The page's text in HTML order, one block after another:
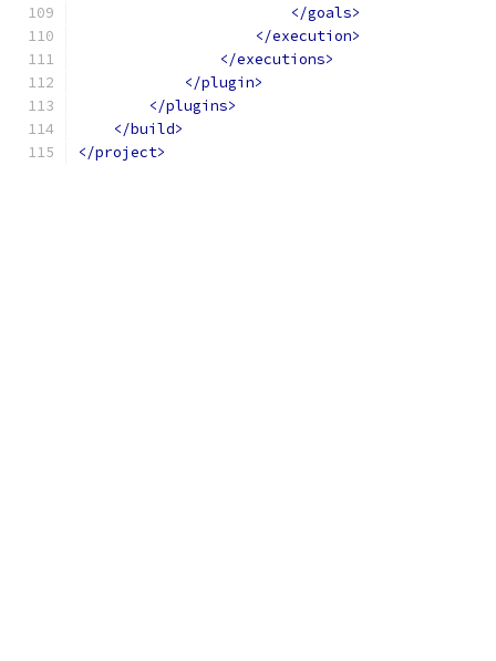
</goals>
</execution>
</executions>
</plugin>
</plugins>
</build>
</project>